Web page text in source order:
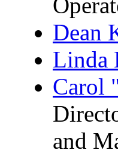
Dean
Linda
Carol
and